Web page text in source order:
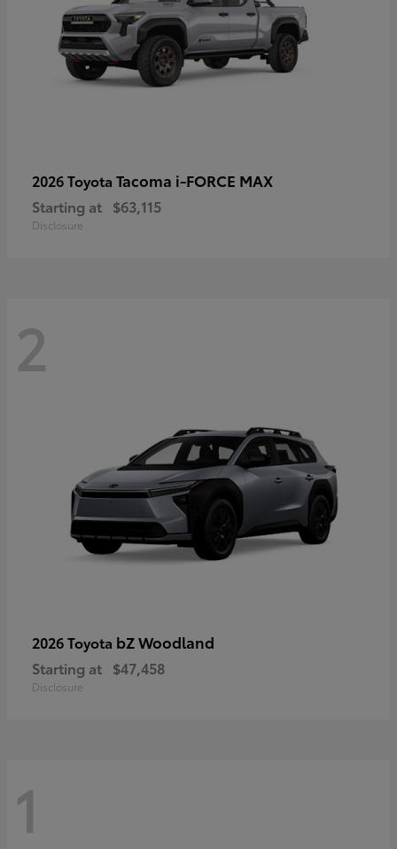
2026 Toyota Tacoma i-FORCE MAX
Starting at $63,115
Disclosure
2
2026 Toyota bZ Woodland
Starting at $47,458
Disclosure
1